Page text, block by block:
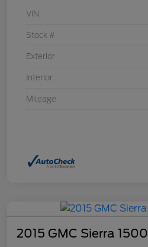
VIN
Stock #
Exterior
Interior
Mileage
2015 GMC Sierra